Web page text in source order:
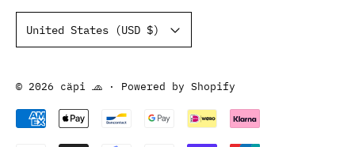
United States (USD $)
© 2026 cäpi 🧢 · Powered by Shopify
Accepted Payments